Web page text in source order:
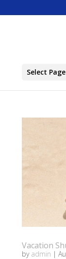
Select Page
Vacation
by admin |